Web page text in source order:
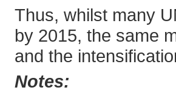
Thus, whilst many
by 2015, the same
and the
Notes: